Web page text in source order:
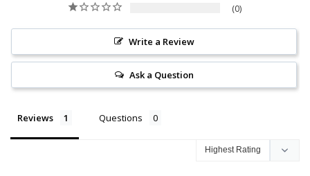
0
Write a Review
Ask a Question
Reviews Questions